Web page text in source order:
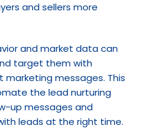
and sellers more
and market data can
target them with
messages. This
the lead nurturing
up messages and
leads at the right time.